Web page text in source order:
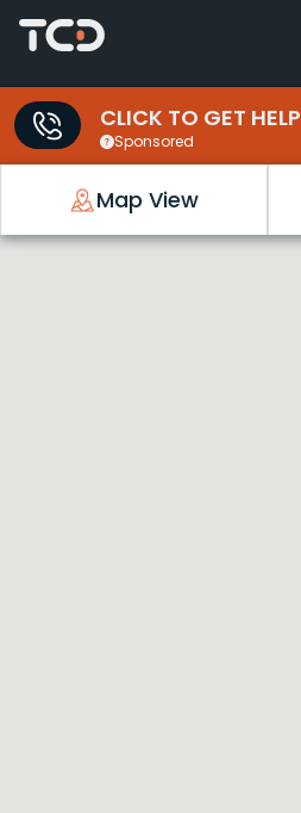
CLICK TO GET HELP
Sponsored
Map View